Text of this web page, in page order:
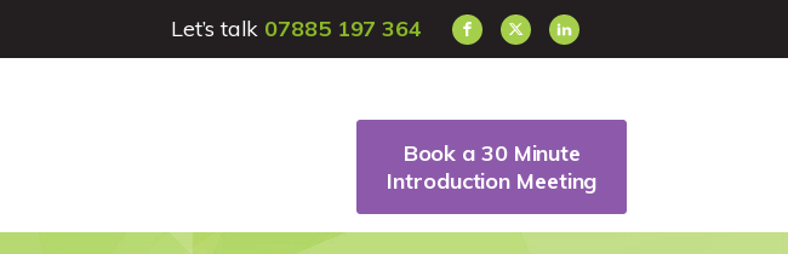
Let’s talk 07885 197 364
Book a 30 Minute
Introduction Meeting